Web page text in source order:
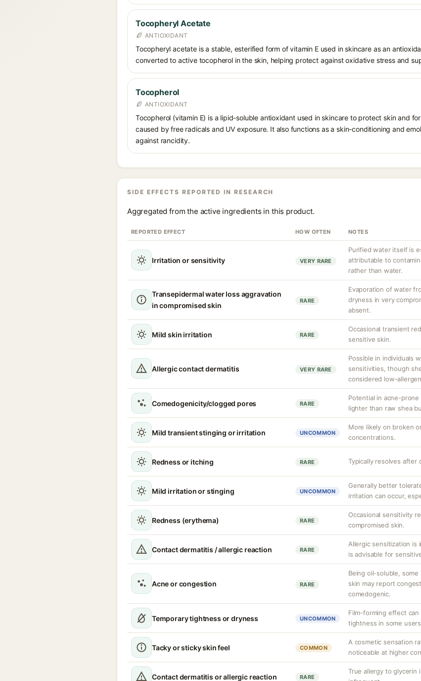
Tocopheryl Acetate
ANTIOXIDANT
Tocopheryl acetate is a stable, esterified form of vitamin E used in skincare as an
converted to active tocopherol in the skin, helping protect against oxidative stress and
Tocopherol
ANTIOXIDANT
Tocopherol (vitamin E) is a lipid-soluble antioxidant used in skincare to protect skin and
caused by free radicals and UV exposure. It also functions as a skin-conditioning and
against rancidity.
SIDE EFFECTS REPORTED IN RESEARCH
Aggregated from the active ingredients in this product.
REPORTED EFFECT HOW OFTEN NOTES
Irritation or sensitivity VERY RARE
Purified water itself is
attributable to
rather than water.
Transepidermal water loss aggravation
in compromised skin
RARE
Evaporation of water
dryness in very
absent.
Mild skin irritation RARE
Occasional transient
sensitive skin.
Allergic contact dermatitis VERY RARE
Possible in individuals
sensitivities, though
considered low-
Comedogenicity/clogged pores RARE
Potential in acne-
lighter than raw shea
Mild transient stinging or irritation UNCOMMON
More likely on broken
concentrations.
Redness or itching RARE Typically resolves after
Mild irritation or stinging UNCOMMON
Generally better
irritation can occur,
Redness (erythema) RARE
Occasional sensitivity
compromised skin.
Contact dermatitis / allergic reaction RARE
Allergic sensitization
is advisable for
Acne or congestion RARE
Being oil-soluble,
skin may report
comedogenic.
Temporary tightness or dryness UNCOMMON
Film-forming effect
tightness in some
Tacky or sticky skin feel COMMON
A cosmetic sensation
noticeable at higher
Contact dermatitis or allergic reaction RARE
True allergy to glycerin